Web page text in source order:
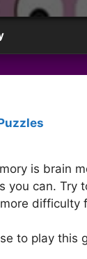
is brain
you can. Try
difficulty
to play this